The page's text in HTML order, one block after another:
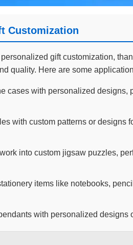
Customization
gift customization,
quality. Here are some
cases with personalized designs,
with custom patterns or designs
into custom jigsaw puzzles,
items like notebooks,
with personalized designs